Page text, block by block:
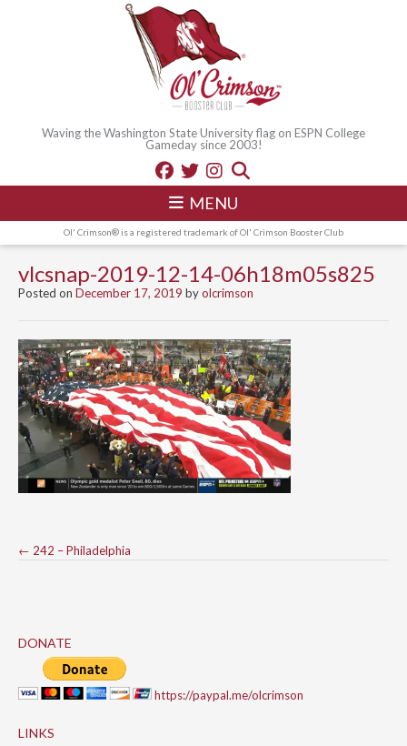
Waving the Washington State University flag on ESPN College
Gameday since 2003!
MENU
Ol' Crimson® is a registered trademark of Ol' Crimson Booster Club
vlcsnap-2019-12-14-06h18m05s825
Posted on December 17, 2019 byolcrimson
Post
← 242 – Philadelphia
DONATE
https://paypal.me/olcrimson
LINKS